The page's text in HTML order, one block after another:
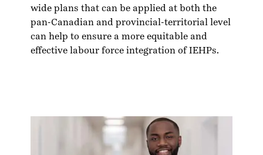
wide plans that can be applied at both the
pan-Canadian and provincial-territorial level
can help to ensure a more equitable and
effective labour force integration of IEHPs.